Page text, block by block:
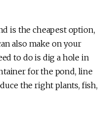
is the cheapest option,
also make on your
to do is dig a hole in
for the pond, line
the right plants, fish,